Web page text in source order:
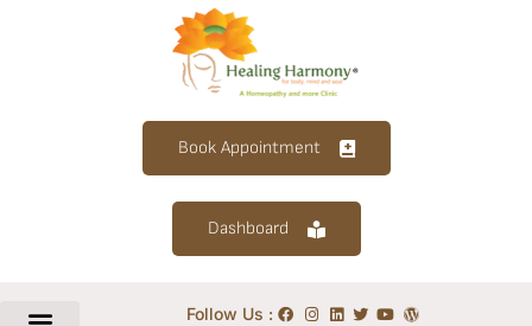
Book Appointment
Dashboard
Follow Us :